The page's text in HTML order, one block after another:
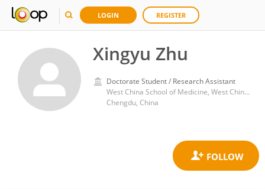
LOGIN REGISTER
Xingyu Zhu
Doctorate Student / Research Assistant
West China School of Medicine, West China Hospital, Sichuan University
Chengdu, China